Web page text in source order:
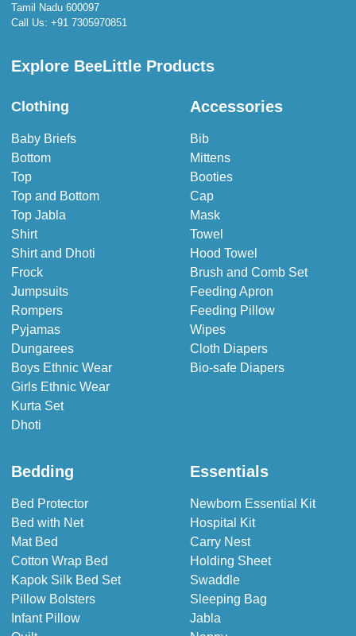
Tamil Nadu 600097
Call Us: +91 7305970851
Explore BeeLittle Products
Clothing
Baby Briefs
Bottom
Top
Top and Bottom
Top Jabla
Shirt
Shirt and Dhoti
Frock
Jumpsuits
Rompers
Pyjamas
Dungarees
Boys Ethnic Wear
Girls Ethnic Wear
Kurta Set
Dhoti
Accessories
Bib
Mittens
Booties
Cap
Mask
Towel
Hood Towel
Brush and Comb Set
Feeding Apron
Feeding Pillow
Wipes
Cloth Diapers
Bio-safe Diapers
Bedding
Bed Protector
Bed with Net
Mat Bed
Cotton Wrap Bed
Kapok Silk Bed Set
Pillow Bolsters
Infant Pillow
Essentials
Newborn Essential Kit
Hospital Kit
Carry Nest
Holding Sheet
Swaddle
Sleeping Bag
Jabla